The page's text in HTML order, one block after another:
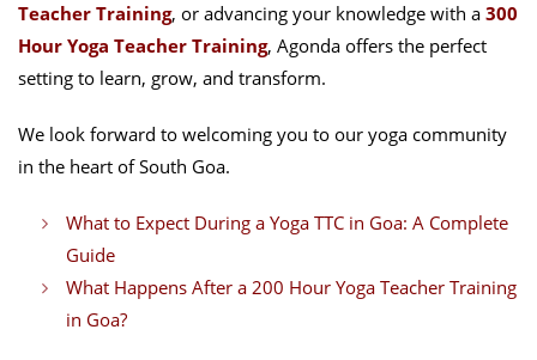
Teacher Training, or advancing your knowledge with a 300
Hour Yoga Teacher Training, Agonda offers the perfect
setting to learn, grow, and transform.
We look forward to welcoming you to our yoga community
in the heart of South Goa.
What to Expect During a Yoga TTC in Goa: A Complete
Guide
What Happens After a 200 Hour Yoga Teacher Training
in Goa?